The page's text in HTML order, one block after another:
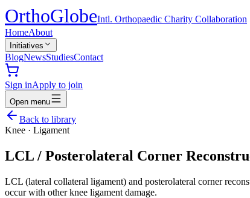
OrthoGlobeIntl. Orthopaedic Charity Collaboration
HomeAbout
Initiatives
BlogNewsStudiesContact
Sign inApply to join
Open menu
Back to library
Knee · Ligament
LCL / Posterolateral Corner
LCL (lateral collateral ligament) and posterolateral corner
occur with other knee ligament damage.